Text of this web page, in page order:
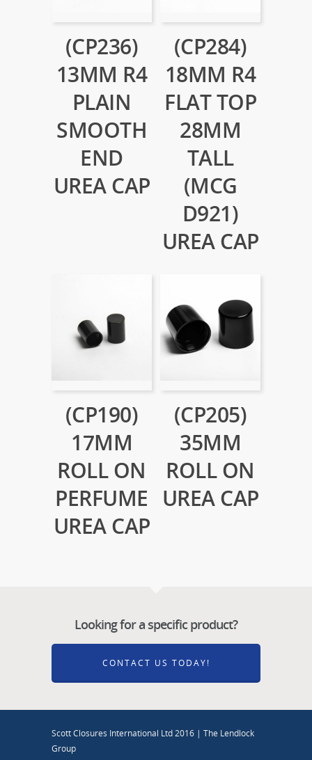
(CP236)
13MM R4
PLAIN
SMOOTH
END
UREA CAP
(CP284)
18MM R4
FLAT TOP
28MM
TALL
(MCG
D921)
UREA CAP
(CP190)
17MM
ROLL ON
PERFUME
UREA CAP
(CP205)
35MM
ROLL ON
UREA CAP
Looking for a specific product?
CONTACT US TODAY!
Scott Closures International Ltd 2016 | The Lendlock
Group